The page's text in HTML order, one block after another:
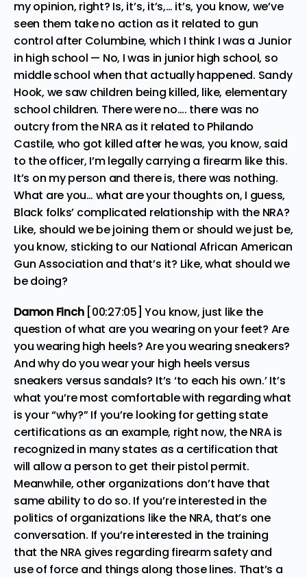
my opinion, right? Is, it’s, it’s,… it’s, you know, we’ve
seen them take no action as it related to gun
control after Columbine, which I think I was a Junior
in high school — No, I was in junior high school, so
middle school when that actually happened. Sandy
Hook, we saw children being killed, like, elementary
school children. There were no…. there was no
outcry from the NRA as it related to Philando
Castile, who got killed after he was, you know, said
to the officer, I’m legally carrying a firearm like this.
It’s on my person and there is, there was nothing.
What are you… what are your thoughts on, I guess,
Black folks’ complicated relationship with the NRA?
Like, should we be joining them or should we just be,
you know, sticking to our National African American
Gun Association and that’s it? Like, what should we
be doing?
Damon Finch [00:27:05] You know, just like the
question of what are you wearing on your feet? Are
you wearing high heels? Are you wearing sneakers?
And why do you wear your high heels versus
sneakers versus sandals? It’s ‘to each his own.’ It’s
what you’re most comfortable with regarding what
is your “why?” If you’re looking for getting state
certifications as an example, right now, the NRA is
recognized in many states as a certification that
will allow a person to get their pistol permit.
Meanwhile, other organizations don’t have that
same ability to do so. If you’re interested in the
politics of organizations like the NRA, that’s one
conversation. If you’re interested in the training
that the NRA gives regarding firearm safety and
use of force and things along those lines. That’s a